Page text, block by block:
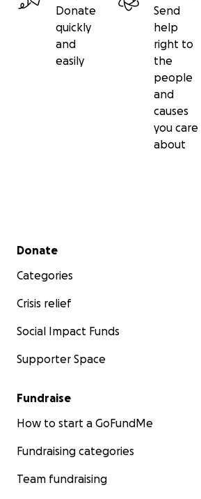
Donate
quickly
and
easily
Send
help
right to
the
people
and
causes
you care
about
Secondary menu
Donate
Categories
Crisis relief
Social Impact Funds
Supporter Space
Fundraise
How to start a GoFundMe
Fundraising categories
Team fundraising